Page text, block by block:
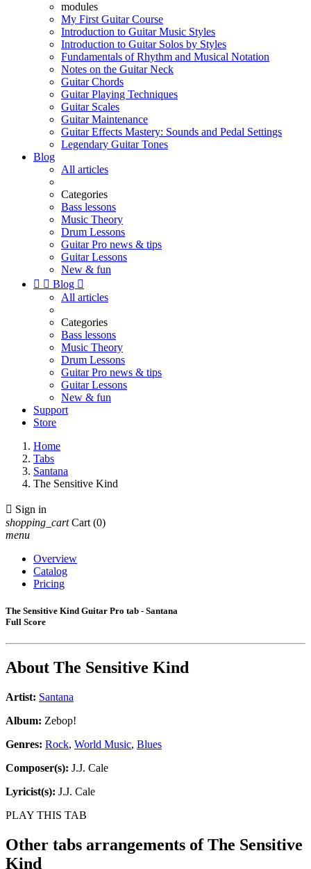
modules
My First Guitar Course
Introduction to Guitar Music Styles
Introduction to Guitar Solos by Styles
Fundamentals of Rhythm and Musical Notation
Notes on the Guitar Neck
Guitar Chords
Guitar Playing Techniques
Guitar Scales
Guitar Maintenance
Guitar Effects Mastery: Sounds and Pedal Settings
Legendary Guitar Tones
Blog
All articles
Categories
Bass lessons
Music Theory
Drum Lessons
Guitar Pro news & tips
Guitar Lessons
New & fun
  Blog 
All articles
Categories
Bass lessons
Music Theory
Drum Lessons
Guitar Pro news & tips
Guitar Lessons
New & fun
Support
Store
Home
Tabs
Santana
The Sensitive Kind
 Sign in
shopping_cart Cart (0)
menu
Overview
Catalog
Pricing
The Sensitive Kind Guitar Pro tab - Santana
Full Score
About The Sensitive Kind
Artist: Santana
Album: Zebop!
Genres: Rock, World Music, Blues
Composer(s): J.J. Cale
Lyricist(s): J.J. Cale
PLAY THIS TAB
Other tabs arrangements ofThe Sensitive
Kind